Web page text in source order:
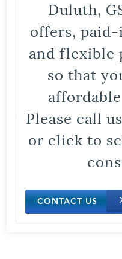
Duluth,
offers,
and flexible
so that
Please call
or click to
CONTACT US